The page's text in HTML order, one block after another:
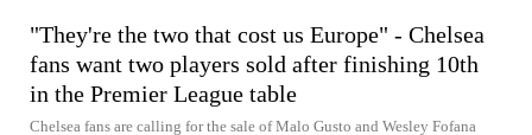
"They're the two that cost us Europe" - Chelsea
fans want two players sold after finishing 10th
in the Premier League table
Chelsea fans are calling for the sale of Malo Gusto and Wesley Fofana